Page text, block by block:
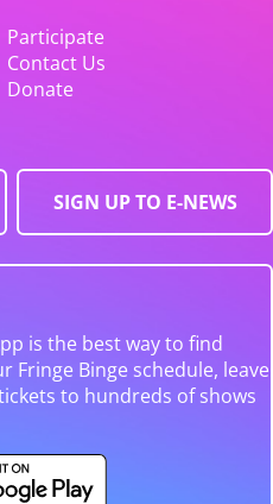
Participate
Contact Us
Donate
SIGN UP TO E-NEWS
is the best way to find
Fringe Binge schedule, leave
to hundreds of shows